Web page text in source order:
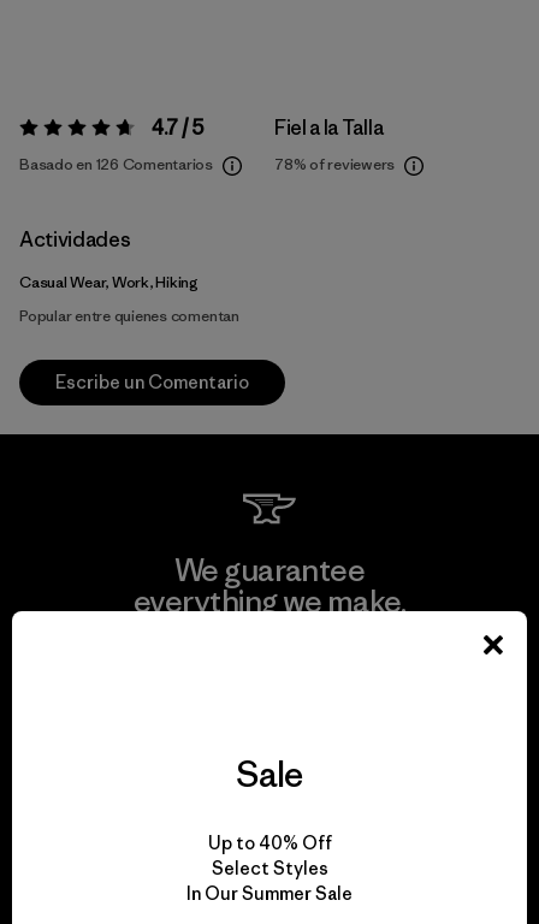
Valoración:4.7 / 5 4.7 / 5
Basado en 126 Comentarios
Fiel a la Talla
78% of reviewers
Actividades
Casual Wear, Work, Hiking
Popular entre quienes comentan
Escribe un Comentario
We guarantee
everything we make.
We take responsibility
for our impact.
Sale
Up to 40% Off
Select Styles
In Our Summer Sale